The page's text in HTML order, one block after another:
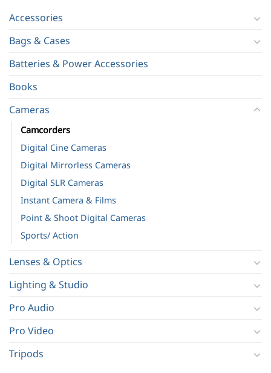
Accessories
Bags & Cases
Batteries & Power Accessories
Books
Cameras
Camcorders
Digital Cine Cameras
Digital Mirrorless Cameras
Digital SLR Cameras
Instant Camera & Films
Point & Shoot Digital Cameras
Sports/ Action
Lenses & Optics
Lighting & Studio
Pro Audio
Pro Video
Tripods